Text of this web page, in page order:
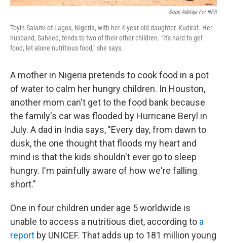
Sope Adelaja For NPR
Toyin Salami of Lagos, Nigeria, with her 4-year-old daughter, Kudirat. Her
husband, Saheed, tends to two of their other children. "It's hard to get
food, let alone nutritious food," she says.
A mother in Nigeria pretends to cook food in a pot
of water to calm her hungry children. In Houston,
another mom can't get to the food bank because
the family's car was flooded by Hurricane Beryl in
July. A dad in India says, "Every day, from dawn to
dusk, the one thought that floods my heart and
mind is that the kids shouldn't ever go to sleep
hungry. I'm painfully aware of how we're falling
short."
One in four children under age 5 worldwide is
unable to access a nutritious diet, according to a
report by UNICEF. That adds up to 181 million young